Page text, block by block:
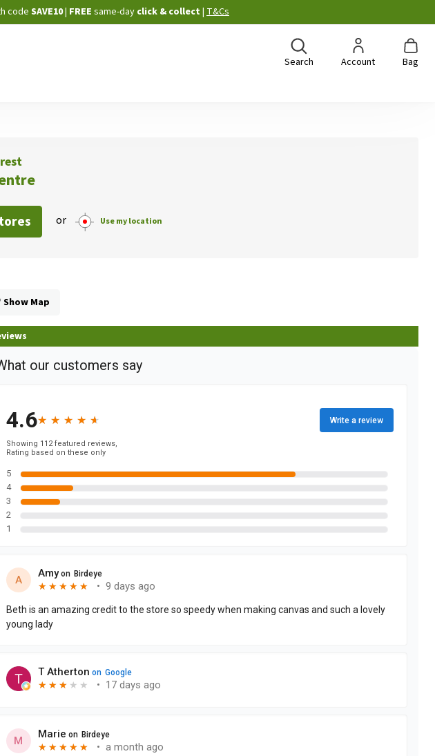
codeSAVE10| FREE same-day click & collect | T&Cs
Search Account Bag
or Use my location
Show Map